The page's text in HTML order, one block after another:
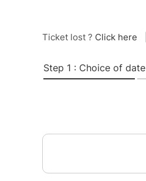
Ticket lost ? Click here
Step 1 : Choice of date